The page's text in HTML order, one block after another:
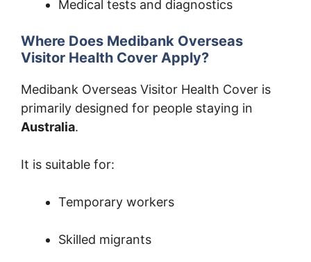
Medical tests and diagnostics
Where Does Medibank Overseas
Visitor Health Cover Apply?
Medibank Overseas Visitor Health Cover is
primarily designed for people staying in
Australia.
It is suitable for:
Temporary workers
Skilled migrants